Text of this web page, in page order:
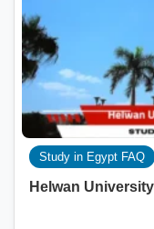
Study in Egypt FAQ
Helwan